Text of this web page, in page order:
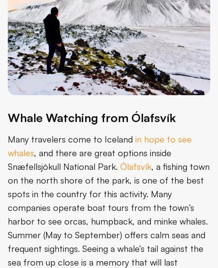
Whale Watching from Ólafsvík
Many travelers come to Iceland in hope to see
whales, and there are great options inside
Snæfellsjökull National Park. Ólafsvík, a fishing town
on the north shore of the park, is one of the best
spots in the country for this activity. Many
companies operate boat tours from the town’s
harbor to see orcas, humpback, and minke whales.
Summer (May to September) offers calm seas and
frequent sightings. Seeing a whale’s tail against the
sea from up close is a memory that will last